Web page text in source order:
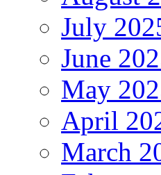
July
June
May
April
March